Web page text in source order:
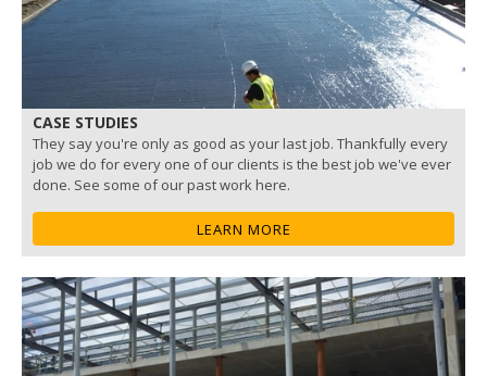
CASE STUDIES
They say you're only as good as your last job. Thankfully every
job we do for every one of our clients is the best job we've ever
done. See some of our past work here.
LEARN MORE